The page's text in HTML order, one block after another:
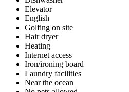
Elevator
English
Golfing on site
Hair dryer
Heating
Internet access
Iron/ironing board
Laundry facilities
Near the ocean